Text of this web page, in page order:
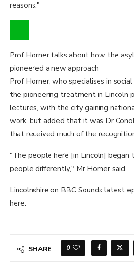
reasons."
Prof Horner talks about how the
pioneered a new approach
Prof Horner, who specialises in
the pioneering treatment in Lincoln
lectures, with the city gaining
work, but added that it was Dr
that received much of the
"The people here [in Lincoln] began
people differently," Mr Horner said.
Lincolnshire on BBC Sounds latest
here.
SHARE 0